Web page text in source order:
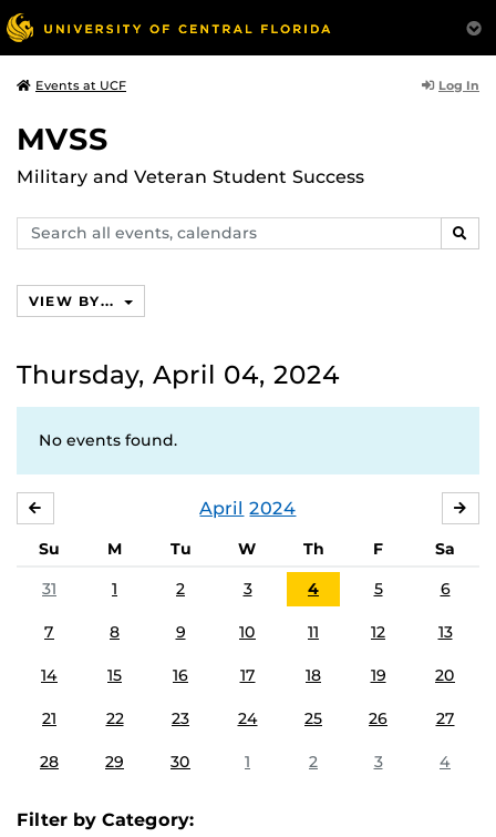
Events at UCF Log In
MVSS
Military and Veteran Student Success
Search
events,
VIEW BY...
Thursday, April 04, 2024
No events found.
April 2024
Su M Tu W Th F
Sa
31
1 2 3 4 5 6
7 8 9 10 11 12 13
14 15 16 17 18 19 20
21 22 23 24 25 26 27
28 29 30 1 2 3 4
Filter by Category: